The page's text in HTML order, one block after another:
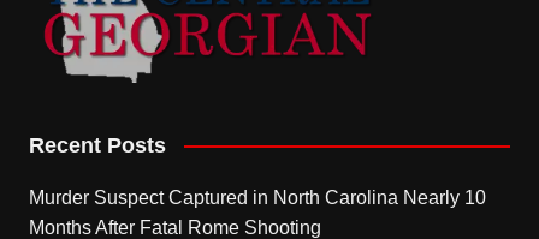
Recent Posts
Murder Suspect Captured in North Carolina Nearly 10
Months After Fatal Rome Shooting